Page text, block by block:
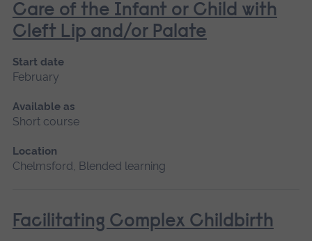
Care of the Infant or Child with
Cleft Lip and/or Palate
Start date
February
Available as
Short course
Location
Chelmsford, Blended learning
Facilitating Complex Childbirth